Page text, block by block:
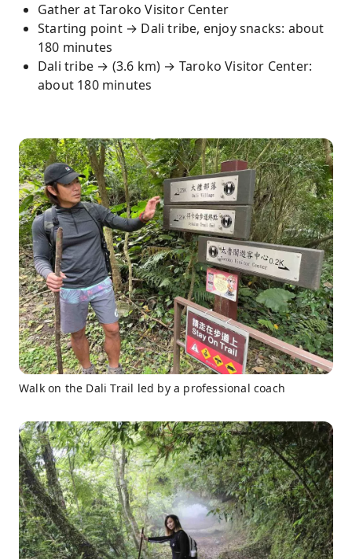
Gather at Taroko Visitor Center
Starting point → Dali tribe, enjoy snacks: about
180 minutes
Dali tribe → (3.6 km) → Taroko Visitor Center:
about 180 minutes
Walk on the Dali Trail led by a professional coach